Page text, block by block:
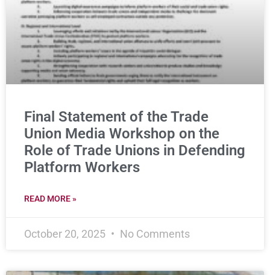
Final Statement of the Trade
Union Media Workshop on the
Role of Trade Unions in Defending
Platform Workers
READ MORE »
October 20, 2025 No Comments